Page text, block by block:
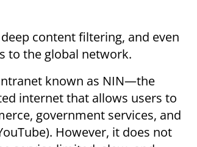
content filtering, and even
to the global network.
known as NIN—the
internet that allows users to
government services, and
However, it does not